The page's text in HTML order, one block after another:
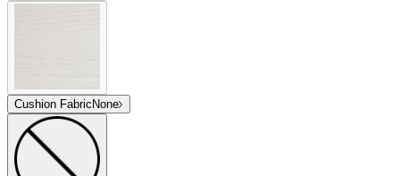
Cushion Fabric None